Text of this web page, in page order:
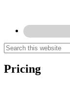
Pricing